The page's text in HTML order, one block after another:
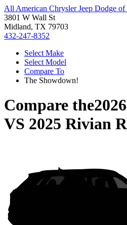
All American Chrysler Jeep Dodge
3801 W Wall St
Midland, TX 79703
432-247-8352
Select Make
Select Model
Compare To
The Showdown!
Compare the
VS 2025 Rivian